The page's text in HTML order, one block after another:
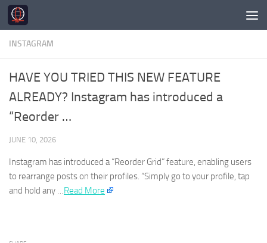
Skip to content
INSTAGRAM
HAVE YOU TRIED THIS NEW FEATURE
ALREADY? Instagram has introduced a
“Reorder …
JUNE 10, 2026
Instagram has introduced a “Reorder Grid” feature, enabling users
to rearrange posts on their profiles. “Simply go to your profile, tap
and hold any …​Read More